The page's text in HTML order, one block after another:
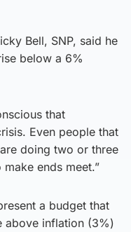
Bell, SNP, said he
below a 6%
that
Even people that
doing two or three
ends meet.”
a budget that
above inflation (3%)